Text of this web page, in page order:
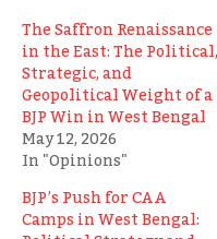
The Saffron Renaissance
in the East: The Political,
Strategic, and
Geopolitical Weight of a
BJP Win in West Bengal
May 12, 2026
In "Opinions"
BJP’s Push for CAA
Camps in West Bengal: